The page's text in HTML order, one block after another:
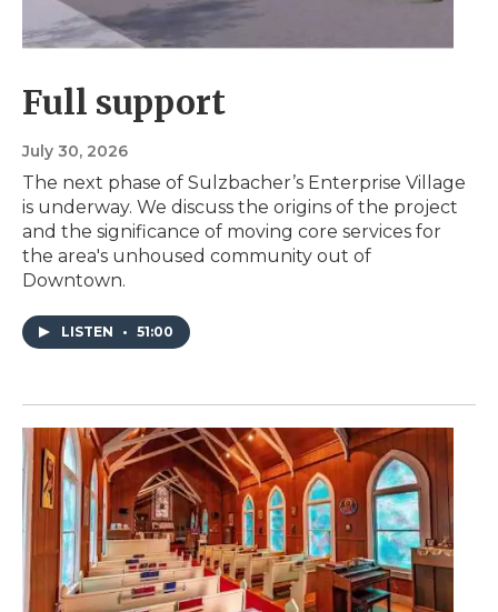
Full support
July 30, 2026
The next phase of Sulzbacher’s Enterprise Village
is underway. We discuss the origins of the project
and the significance of moving core services for
the area's unhoused community out of
Downtown.
LISTEN • 51:00